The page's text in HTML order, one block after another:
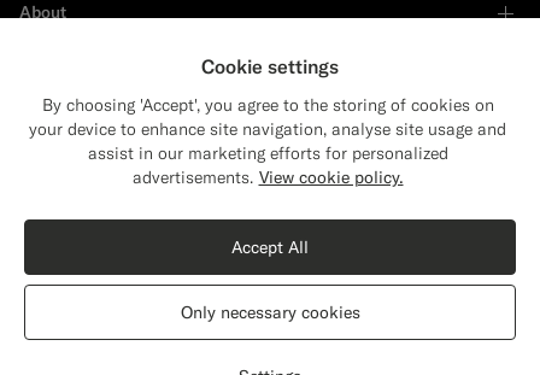
Shop the Look
About
Sustainability Leader
Shipping to The United States?
content that are relevant to you.
The United States(USD)
Switch location
Cookie settings
By choosing 'Accept', you agree to the storing of cookies on
your device to enhance site navigation, analyse site usage and
assist in our marketing efforts for personalized
advertisements. View cookie policy.
Only necessary cookies
Accept All